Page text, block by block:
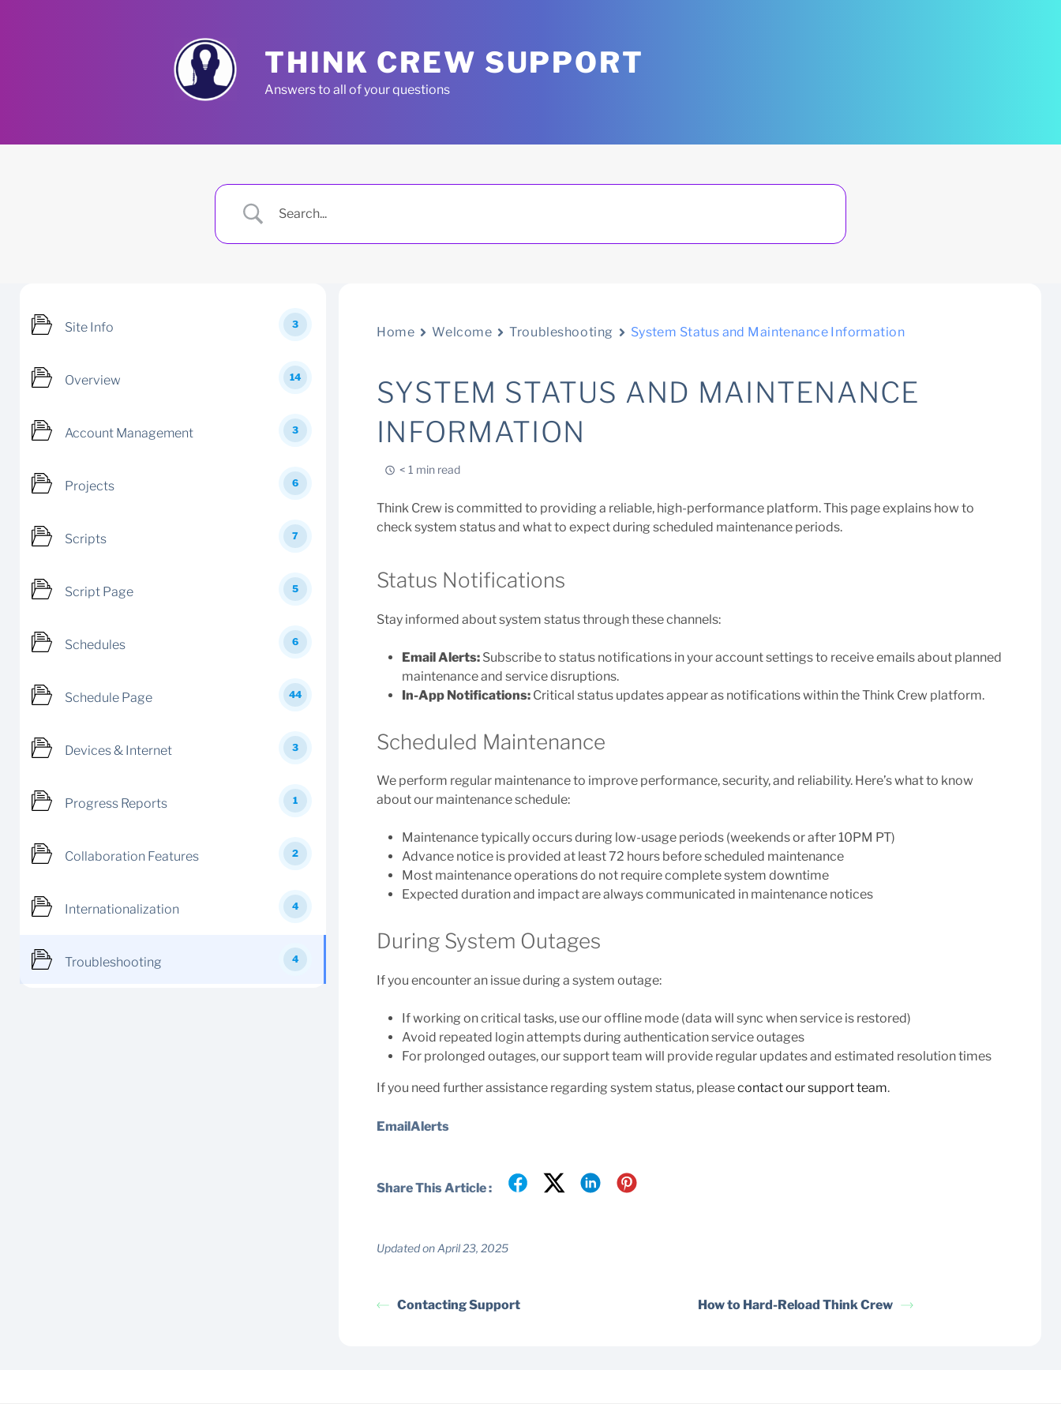
THINK CREW SUPPORT
Answers to all of your questions
Site Info 3
Overview 14
Account Management 3
Projects 6
Scripts 7
Script Page 5
Schedules 6
Schedule Page 44
Devices & Internet 3
Progress Reports 1
Collaboration Features 2
Internationalization 4
Troubleshooting 4
Home Welcome Troubleshooting System Status and Maintenance Information
SYSTEM STATUS AND MAINTENANCE
INFORMATION
< 1 min read
Think Crew is committed to providing a reliable, high-performance platform. This page explains how to
check system status and what to expect during scheduled maintenance periods.
Status Notifications
Stay informed about system status through these channels:
Email Alerts: Subscribe to status notifications in your account settings to receive emails about planned
maintenance and service disruptions.
In-App Notifications: Critical status updates appear as notifications within the Think Crew platform.
Scheduled Maintenance
We perform regular maintenance to improve performance, security, and reliability. Here’s what to know
about our maintenance schedule:
Maintenance typically occurs during low-usage periods (weekends or after 10PM PT)
Advance notice is provided at least 72 hours before scheduled maintenance
Most maintenance operations do not require complete system downtime
Expected duration and impact are always communicated in maintenance notices
During System Outages
If you encounter an issue during a system outage:
If working on critical tasks, use our offline mode (data will sync when service is restored)
Avoid repeated login attempts during authentication service outages
For prolonged outages, our support team will provide regular updates and estimated resolution times
If you need further assistance regarding system status, pleasecontact our support team.
EmailAlerts
Share This Article :
Updated on April 23, 2025
Contacting Support How to Hard-Reload Think Crew